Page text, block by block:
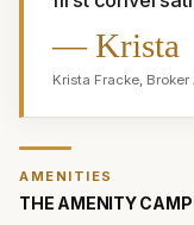
—Krista
Krista Fracke, Broker
AMENITIES
THE AMENITY